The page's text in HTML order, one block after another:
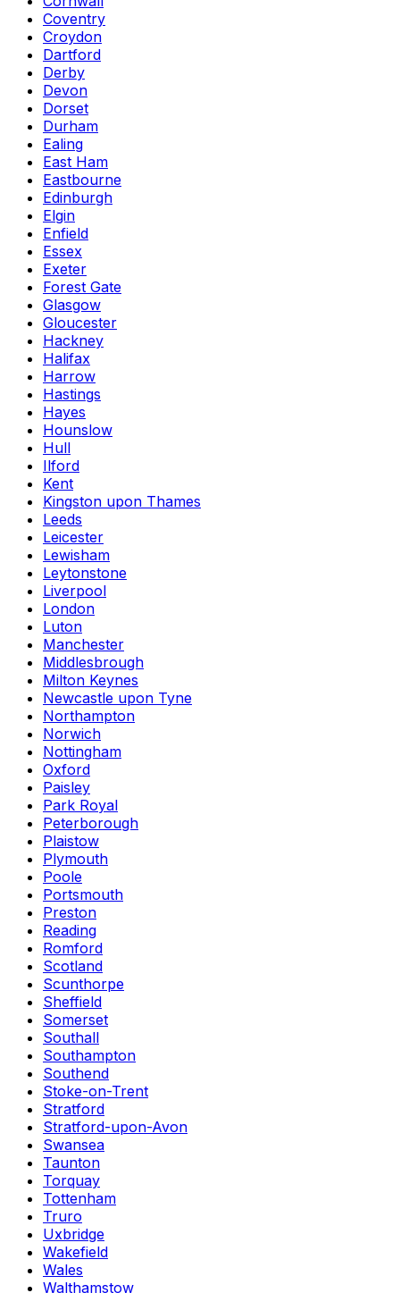
Coventry
Croydon
Dartford
Derby
Devon
Dorset
Durham
Ealing
East Ham
Eastbourne
Edinburgh
Elgin
Enfield
Essex
Exeter
Forest Gate
Glasgow
Gloucester
Hackney
Halifax
Harrow
Hastings
Hayes
Hounslow
Hull
Ilford
Kent
Kingston upon Thames
Leeds
Leicester
Lewisham
Leytonstone
Liverpool
London
Luton
Manchester
Middlesbrough
Milton Keynes
Newcastle upon Tyne
Northampton
Norwich
Nottingham
Oxford
Paisley
Park Royal
Peterborough
Plaistow
Plymouth
Poole
Portsmouth
Preston
Reading
Romford
Scotland
Scunthorpe
Sheffield
Somerset
Southall
Southampton
Southend
Stoke-on-Trent
Stratford
Stratford-upon-Avon
Swansea
Taunton
Torquay
Tottenham
Truro
Uxbridge
Wakefield
Wales
Walthamstow